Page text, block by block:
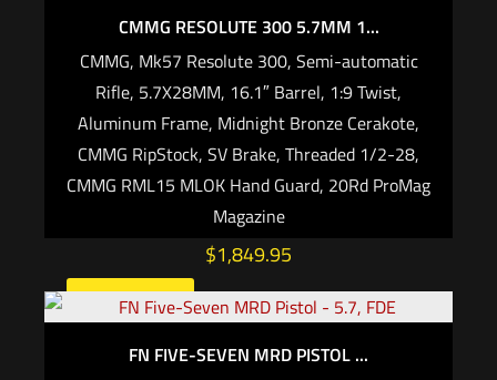
CMMG RESOLUTE 300 5.7MM 1...
CMMG, Mk57 Resolute 300, Semi-automatic
Rifle, 5.7X28MM, 16.1″ Barrel, 1:9 Twist,
Aluminum Frame, Midnight Bronze Cerakote,
CMMG RipStock, SV Brake, Threaded 1/2-28,
CMMG RML15 MLOK Hand Guard, 20Rd ProMag
Magazine
$1,849.95
Add to cart
FN FIVE-SEVEN MRD PISTOL ...